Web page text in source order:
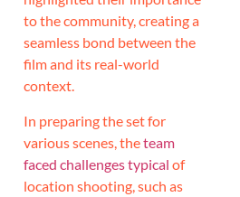
to the community, creating a
seamless bond between the
film and its real-world
context.
In preparing the set for
various scenes, theteam
faced challenges typical of
location shooting, such as